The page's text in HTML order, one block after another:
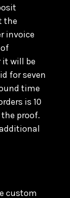
the
invoice
will be
for seven
time
is 10
proof.
custom